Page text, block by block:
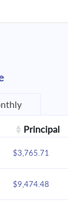
Principal
$3,765.71
$9,474.48